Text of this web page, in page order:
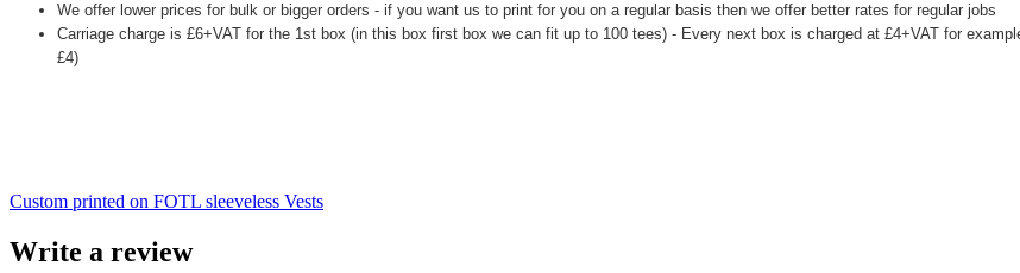
We offer lower prices for bulk or bigger orders - if you want us to print for you on a regular basis then we offer better rates for regular jobs
Carriage charge is £6+VAT for the 1st box (in this box first box we can fit up to 100 tees) - Every next box is charged at £4+VAT for
£4)
Custom printed on FOTL sleeveless Vests
Write a review